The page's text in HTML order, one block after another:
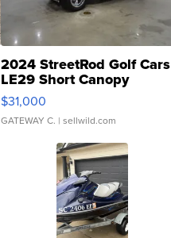
2024 StreetRod Golf Cars
LE29 Short Canopy
$31,000
GATEWAY C. | sellwild.com